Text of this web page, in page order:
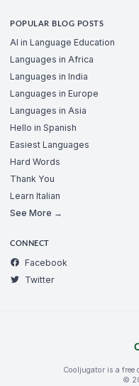
POPULAR BLOG POSTS
AI in Language Education
Languages in Africa
Languages in India
Languages in Europe
Languages in Asia
Hello in Spanish
Easiest Languages
Hard Words
Thank You
Learn Italian
See More →
CONNECT
Facebook
Twitter
Cooljugator is a free
©